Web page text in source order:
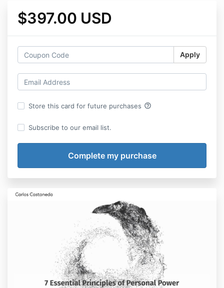
$397.00 USD
Apply
Store this card for future purchases help_outline
Subscribe to our email list.